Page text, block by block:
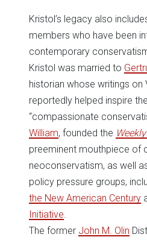
Kristol’s legacy also
members who have been
contemporary
Kristol was married to
historian whose writings
reportedly helped inspire
“compassionate
William, founded the
preeminent mouthpiece of
neoconservatism, as well
policy pressure groups,
the New American Century
Initiative
The former John M. Olin